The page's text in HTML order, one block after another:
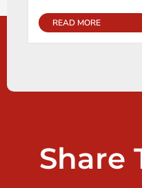
READ MORE
Share